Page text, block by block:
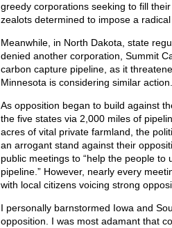
greedy corporations seeking to fill
zealots determined to impose a
Meanwhile, in North Dakota, state
denied another corporation, Summit
carbon capture pipeline, as it
Minnesota is considering similar action.
As opposition began to build against
the five states via 2,000 miles of
acres of vital private farmland, the
an arrogant stand against their
public meetings to “help the people
pipeline.” However, nearly every
with local citizens voicing strong
I personally barnstormed Iowa and
opposition. I was most adamant that